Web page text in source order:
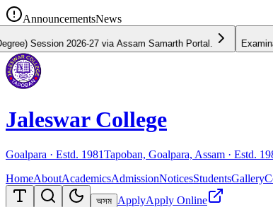
AnnouncementsNews
2026-27 via Assam Samarth Portal. Examination📢
Jaleswar College
Goalpara · Estd. 1981Tapoban, Goalpara, Assam · Estd.
HomeAboutAcademicsAdmissionNoticesStudentsGallery
অসম ApplyApply Online